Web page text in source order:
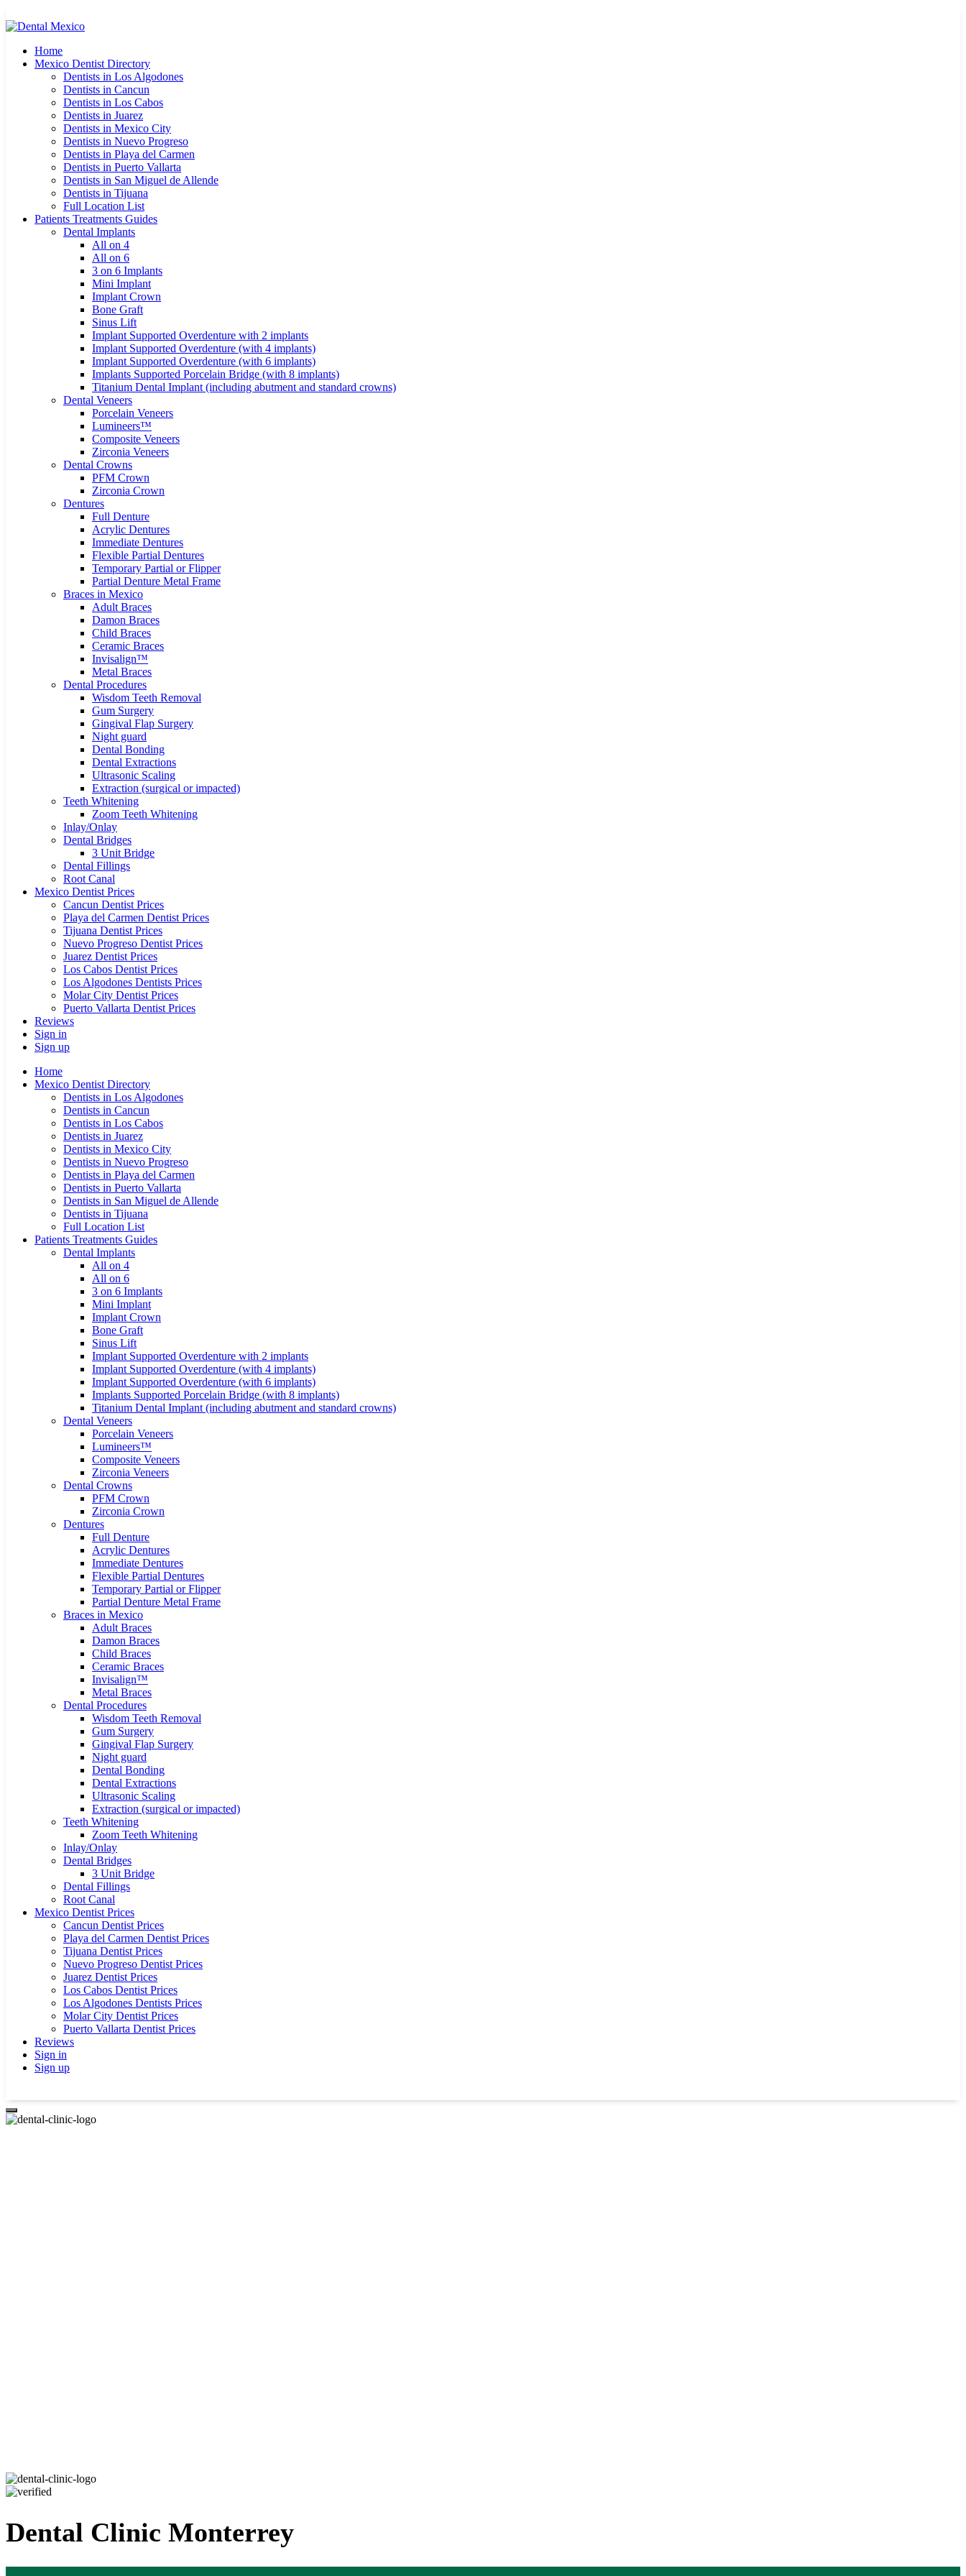
Home
Mexico Dentist Directory
Dentists in Los Algodones
Dentists in Cancun
Dentists in Los Cabos
Dentists in Juarez
Dentists in Mexico City
Dentists in Nuevo Progreso
Dentists in Playa del Carmen
Dentists in Puerto Vallarta
Dentists in San Miguel de Allende
Dentists in Tijuana
Full Location List
Patients Treatments Guides
Dental Implants
All on 4
All on 6
3 on 6 Implants
Mini Implant
Implant Crown
Bone Graft
Sinus Lift
Implant Supported Overdenture with 2 implants
Implant Supported Overdenture (with 4 implants)
Implant Supported Overdenture (with 6 implants)
Implants Supported Porcelain Bridge (with 8 implants)
Titanium Dental Implant (including abutment and standard crowns)
Dental Veneers
Porcelain Veneers
Lumineers™
Composite Veneers
Zirconia Veneers
Dental Crowns
PFM Crown
Zirconia Crown
Dentures
Full Denture
Acrylic Dentures
Immediate Dentures
Flexible Partial Dentures
Temporary Partial or Flipper
Partial Denture Metal Frame
Braces in Mexico
Adult Braces
Damon Braces
Child Braces
Ceramic Braces
Invisalign™
Metal Braces
Dental Procedures
Wisdom Teeth Removal
Gum Surgery
Gingival Flap Surgery
Night guard
Dental Bonding
Dental Extractions
Ultrasonic Scaling
Extraction (surgical or impacted)
Teeth Whitening
Zoom Teeth Whitening
Inlay/Onlay
Dental Bridges
3 Unit Bridge
Dental Fillings
Root Canal
Mexico Dentist Prices
Cancun Dentist Prices
Playa del Carmen Dentist Prices
Tijuana Dentist Prices
Nuevo Progreso Dentist Prices
Juarez Dentist Prices
Los Cabos Dentist Prices
Los Algodones Dentists Prices
Molar City Dentist Prices
Puerto Vallarta Dentist Prices
Reviews
Sign in
Sign up
Home
Mexico Dentist Directory
Dentists in Los Algodones
Dentists in Cancun
Dentists in Los Cabos
Dentists in Juarez
Dentists in Mexico City
Dentists in Nuevo Progreso
Dentists in Playa del Carmen
Dentists in Puerto Vallarta
Dentists in San Miguel de Allende
Dentists in Tijuana
Full Location List
Patients Treatments Guides
Dental Implants
All on 4
All on 6
3 on 6 Implants
Mini Implant
Implant Crown
Bone Graft
Sinus Lift
Implant Supported Overdenture with 2 implants
Implant Supported Overdenture (with 4 implants)
Implant Supported Overdenture (with 6 implants)
Implants Supported Porcelain Bridge (with 8 implants)
Titanium Dental Implant (including abutment and standard crowns)
Dental Veneers
Porcelain Veneers
Lumineers™
Composite Veneers
Zirconia Veneers
Dental Crowns
PFM Crown
Zirconia Crown
Dentures
Full Denture
Acrylic Dentures
Immediate Dentures
Flexible Partial Dentures
Temporary Partial or Flipper
Partial Denture Metal Frame
Braces in Mexico
Adult Braces
Damon Braces
Child Braces
Ceramic Braces
Invisalign™
Metal Braces
Dental Procedures
Wisdom Teeth Removal
Gum Surgery
Gingival Flap Surgery
Night guard
Dental Bonding
Dental Extractions
Ultrasonic Scaling
Extraction (surgical or impacted)
Teeth Whitening
Zoom Teeth Whitening
Inlay/Onlay
Dental Bridges
3 Unit Bridge
Dental Fillings
Root Canal
Mexico Dentist Prices
Cancun Dentist Prices
Playa del Carmen Dentist Prices
Tijuana Dentist Prices
Nuevo Progreso Dentist Prices
Juarez Dentist Prices
Los Cabos Dentist Prices
Los Algodones Dentists Prices
Molar City Dentist Prices
Puerto Vallarta Dentist Prices
Reviews
Sign in
Sign up
Dental Clinic Monterrey